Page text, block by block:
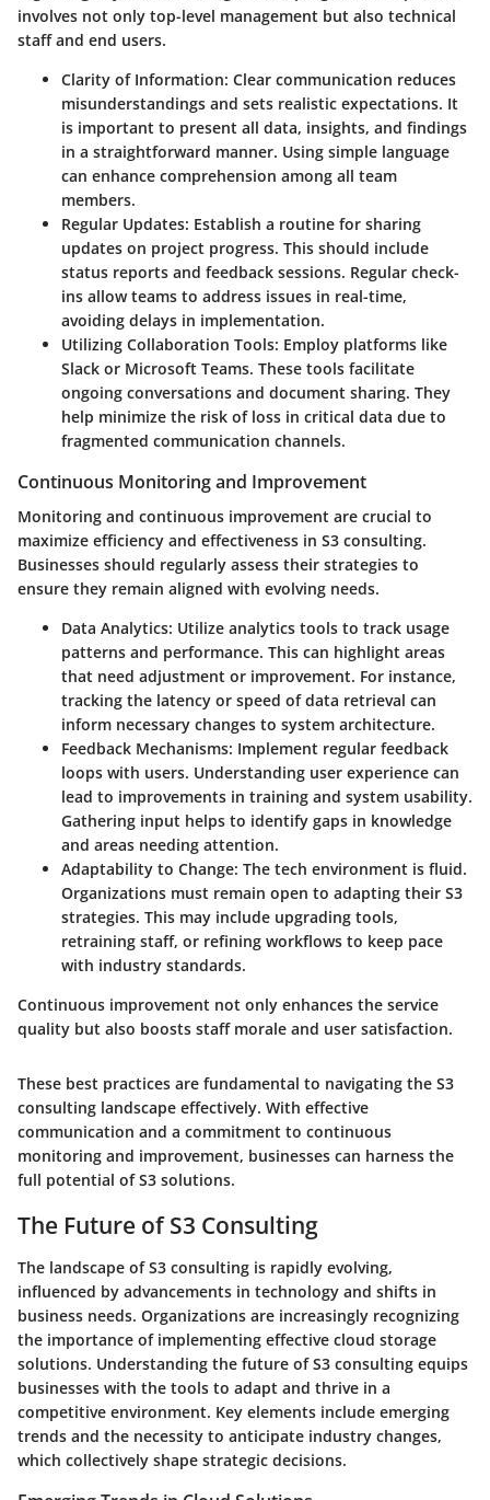
involves not only top-level management but also technical
staff and end users.
Clarity of Information: Clear communication reduces
misunderstandings and sets realistic expectations. It
is important to present all data, insights, and findings
in a straightforward manner. Using simple language
can enhance comprehension among all team
members.
Regular Updates: Establish a routine for sharing
updates on project progress. This should include
status reports and feedback sessions. Regular check-
ins allow teams to address issues in real-time,
avoiding delays in implementation.
Utilizing Collaboration Tools: Employ platforms like
Slack or Microsoft Teams. These tools facilitate
ongoing conversations and document sharing. They
help minimize the risk of loss in critical data due to
fragmented communication channels.
Continuous Monitoring and Improvement
Monitoring and continuous improvement are crucial to
maximize efficiency and effectiveness in S3 consulting.
Businesses should regularly assess their strategies to
ensure they remain aligned with evolving needs.
Data Analytics: Utilize analytics tools to track usage
patterns and performance. This can highlight areas
that need adjustment or improvement. For instance,
tracking the latency or speed of data retrieval can
inform necessary changes to system architecture.
Feedback Mechanisms: Implement regular feedback
loops with users. Understanding user experience can
lead to improvements in training and system usability.
Gathering input helps to identify gaps in knowledge
and areas needing attention.
Adaptability to Change: The tech environment is fluid.
Organizations must remain open to adapting their S3
strategies. This may include upgrading tools,
retraining staff, or refining workflows to keep pace
with industry standards.
Continuous improvement not only enhances the service
quality but also boosts staff morale and user satisfaction.
These best practices are fundamental to navigating the S3
consulting landscape effectively. With effective
communication and a commitment to continuous
monitoring and improvement, businesses can harness the
full potential of S3 solutions.
The Future of S3 Consulting
The landscape of S3 consulting is rapidly evolving,
influenced by advancements in technology and shifts in
business needs. Organizations are increasingly recognizing
the importance of implementing effective cloud storage
solutions. Understanding the future of S3 consulting equips
businesses with the tools to adapt and thrive in a
competitive environment. Key elements include emerging
trends and the necessity to anticipate industry changes,
which collectively shape strategic decisions.